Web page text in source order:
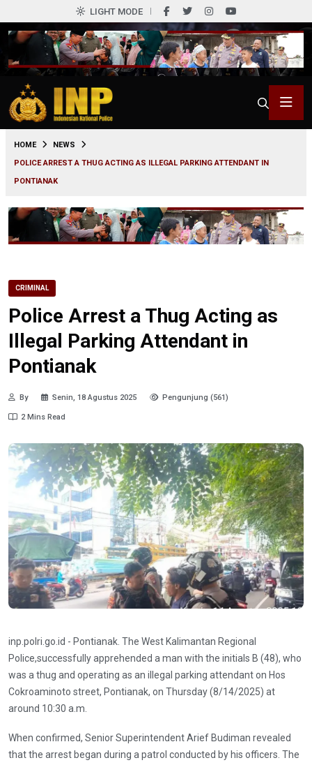
LIGHT MODE
HOME
NEWS
POLICE ARREST A THUG ACTING AS ILLEGAL PARKING ATTENDANT IN
PONTIANAK
CRIMINAL
Police Arrest a Thug Acting as
Illegal Parking Attendant in
Pontianak
By Senin, 18 Agustus 2025 Pengunjung (561)
2 Mins Read
inp.polri.go.id - Pontianak. The West Kalimantan Regional
Police,successfully apprehended a man with the initials B (48), who
was a thug and operating as an illegal parking attendant on Hos
Cokroaminoto street, Pontianak, on Thursday (8/14/2025) at
around 10:30 a.m.
When confirmed, Senior Superintendent Arief Budiman revealed
that the arrest began during a patrol conducted by his officers. The